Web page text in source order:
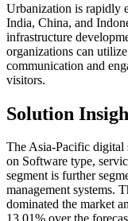
Urbanization is rapidly
India, China, and
infrastructure
organizations can
communication and
visitors.
Solution
The Asia-Pacific digital
on Software type,
segment is further
management systems.
dominated the market